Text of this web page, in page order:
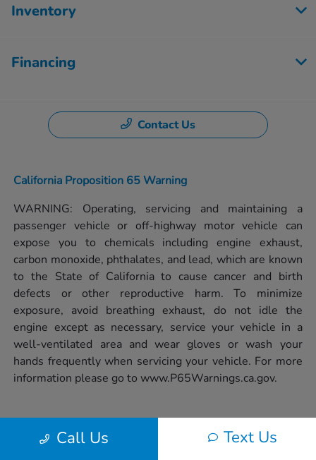
Call Us Text Us
Inventory
Financing
Contact Us
California Proposition 65 Warning
WARNING: Operating, servicing and maintaining a
passenger vehicle or off-highway motor vehicle can
expose you to chemicals including engine exhaust,
carbon monoxide, phthalates, and lead, which are known
to the State of California to cause cancer and birth
defects or other reproductive harm. To minimize
exposure, avoid breathing exhaust, do not idle the
engine except as necessary, service your vehicle in a
well-ventilated area and wear gloves or wash your
hands frequently when servicing your vehicle. For more
information please go towww.P65Warnings.ca.gov.